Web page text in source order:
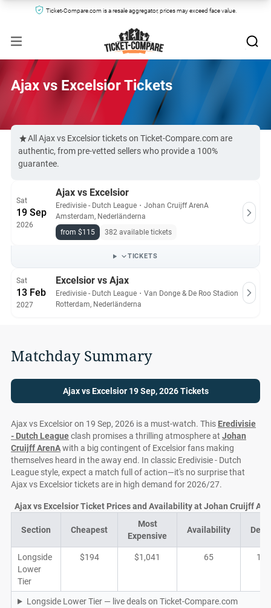
Ticket-Compare.com is a resale aggregator, prices may exceed face value.
Ajax vs Excelsior Tickets
All Ajax vs Excelsior tickets on Ticket-Compare.com are
authentic, from pre-vetted sellers who provide a 100%
guarantee.
Sat
19 Sep
2026
Ajax vs Excelsior
Eredivisie - Dutch League ・ Johan Cruijff ArenA
Amsterdam, Nederländerna
from $115
382 available tickets
TICKETS
Sat
13 Feb
2027
Excelsior vs Ajax
Eredivisie - Dutch League ・ Van Donge & De Roo Stadion
Rotterdam, Nederländerna
Matchday Summary
Ajax vs Excelsior 19 Sep, 2026 Tickets
Ajax vs Excelsior on 19 Sep, 2026 is a must-watch. This Eredivisie
- Dutch Leagueclash promises a thrilling atmosphere at Johan
Cruijff ArenAwith a big contingent of Excelsior fans making
themselves heard in the away end. In classic Eredivisie - Dutch
League style, expect a match full of action—it's no surprise that
Ajax vs Excelsior tickets are in high demand for 2026/27.
Section Cheapest
Most
Expensive
Availability
Longside
Lower
Tier
$194 $1,041 65 19
Longside Lower Tier — live deals on Ticket-Compare.com
Ajax vs Excelsior Ticket Prices and Availability at Johan Cruijff